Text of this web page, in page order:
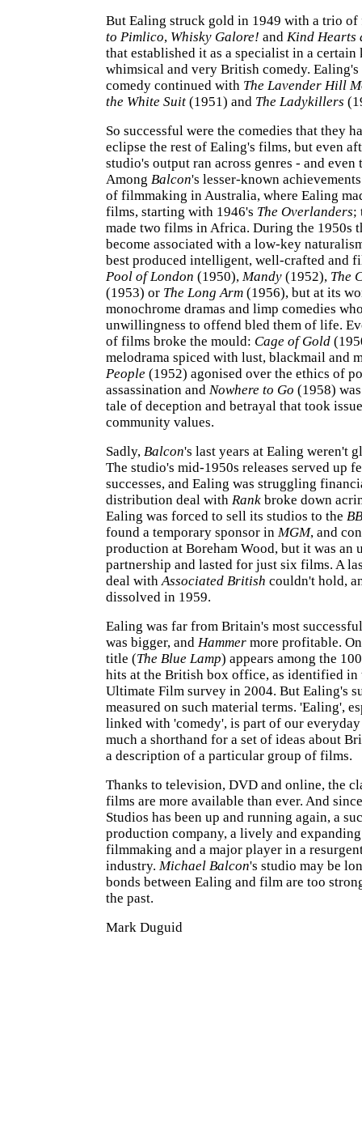
But Ealing struck gold in 1949 with a trio
to Pimlico, Whisky Galore! and Kind Hearts
that established it as a specialist in a
whimsical and very British comedy.
comedy continued with The Lavender Hill
the White Suit (1951) and The Ladykillers
So successful were the comedies that they
eclipse the rest of Ealing's films, but even
studio's output ran across genres - and even
Among Balcon's lesser-known
of filmmaking in Australia, where Ealing
films, starting with 1946's The Overlanders;
made two films in Africa. During the 1950s
become associated with a low-key
best produced intelligent, well-crafted and
Pool of London (1950), Mandy (1952), The
(1953) or The Long Arm (1956), but at its
monochrome dramas and limp comedies
unwillingness to offend bled them of life.
of films broke the mould: Cage of Gold
melodrama spiced with lust, blackmail and
People (1952) agonised over the ethics of
assassination and Nowhere to Go (1958)
tale of deception and betrayal that took
community values.
Sadly, Balcon's last years at Ealing weren't
The studio's mid-1950s releases served up
successes, and Ealing was struggling
distribution deal with Rank broke down
Ealing was forced to sell its studios to the
found a temporary sponsor in MGM, and
production at Boreham Wood, but it was an
partnership and lasted for just six films. A
deal withAssociated British couldn't hold,
dissolved in 1959.
Ealing was far from Britain's most
was bigger, and Hammer more profitable.
title (The Blue Lamp) appears among the
hits at the British box office, as identified in
Ultimate Film survey in 2004. But Ealing's
measured on such material terms. 'Ealing',
linked with 'comedy', is part of our everyday
much a shorthand for a set of ideas about
a description of a particular group of films.
Thanks to television, DVD and online, the
films are more available than ever. And
Studios has been up and running again, a
production company, a lively and
filmmaking and a major player in a
industry. Michael Balcon's studio may be
bonds between Ealing and film are too
the past.
Mark Duguid